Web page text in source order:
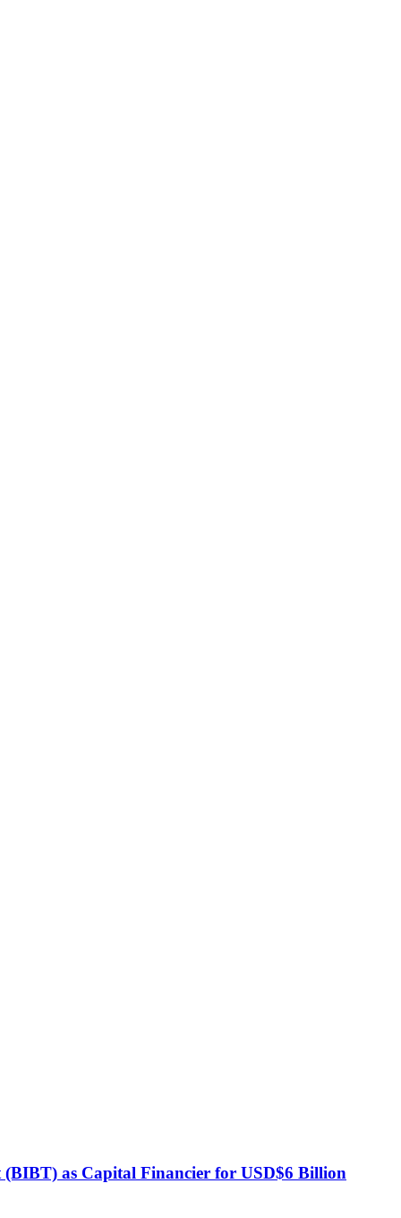
as Capital Financier for USD$6 Billion